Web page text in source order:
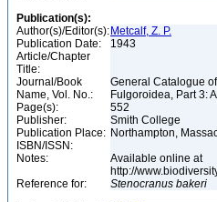
Publication(s):
Author(s)/Editor(s): Metcalf, Z. P.
Publication Date:
1943
Article/Chapter
Title:
Journal/Book
Name, Vol. No.:
General Catalogue
Fulgoroidea, Part 3:
Page(s):
552
Publisher:
Smith College
Publication Place: Northampton,
ISBN/ISSN:
Notes:
Available online at
http://
Reference for:
Stenocranus bakeri